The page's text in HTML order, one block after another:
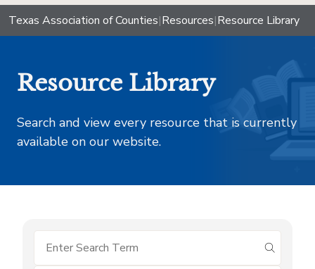
Texas Association of Counties|Resources|Resource Library
Resource Library
Search and view every resource that is currently
available on our website.
submit